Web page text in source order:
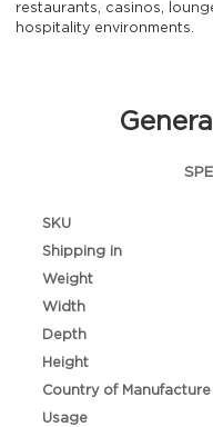
restaurants, casinos,
hospitality environments.
SKU
Shipping in
Weight
Width
Depth
Height
Country of Manufacture
Usage